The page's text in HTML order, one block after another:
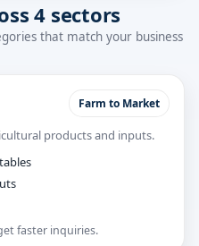
4 sectors
that match your business
Farm to Market
products and inputs.
faster inquiries.